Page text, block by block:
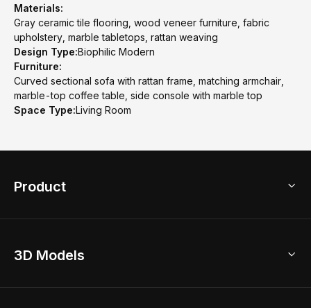
Materials:
Gray ceramic tile flooring, wood veneer furniture, fabric
upholstery, marble tabletops, rattan weaving
Design Type:Biophilic Modern
Furniture:
Curved sectional sofa with rattan frame, matching armchair,
marble-top coffee table, side console with marble top
Space Type:Living Room
Product
Home Remodel
3D Models